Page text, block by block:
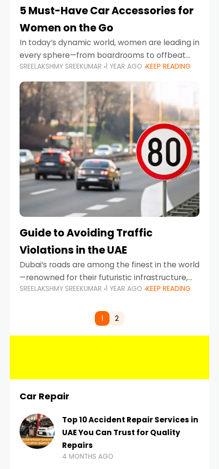
5 Must-Have Car Accessories for
Women on the Go
In today’s dynamic world, women are leading in
every sphere—from boardrooms to offbeat
road trips. As more women embrace driving,
commuting, and travel as part of their daily
lives, the
SREELAKSHMY SREEKUMAR 1 YEAR AGO KEEP READING
Guide to Avoiding Traffic
Violations in the UAE
Dubai’s roads are among the finest in the world
—renowned for their futuristic infrastructure,
spotless design, and impeccable traffic
comes strict enforcement. Driving in Dubai
SREELAKSHMY SREEKUMAR 1 YEAR AGO KEEP READING
1 2
Car Repair
Top 10 Accident Repair Services in
UAE You Can Trust for Quality
Repairs
4 MONTHS AGO